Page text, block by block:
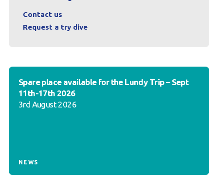
Contact us
Request a try dive
Spare place available for the Lundy Trip – Sept
11th-17th 2026
3rd August 2026
NEWS